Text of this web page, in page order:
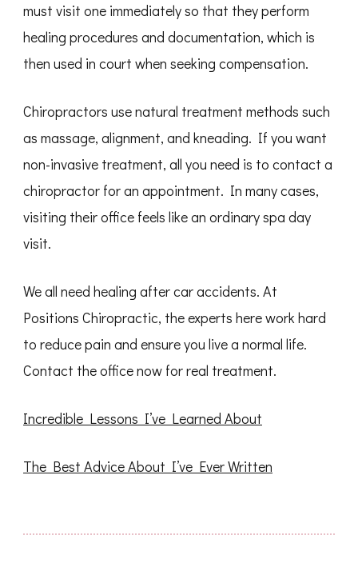
must visit one immediately so that they perform
healing procedures and documentation, which is
then used in court when seeking compensation.
Chiropractors use natural treatment methods such
as massage, alignment, and kneading. If you want
non-invasive treatment, all you need is to contact a
chiropractor for an appointment. In many cases,
visiting their office feels like an ordinary spa day
visit.
We all need healing after car accidents. At
Positions Chiropractic, the experts here work hard
to reduce pain and ensure you live a normal life.
Contact the office now for real treatment.
Incredible Lessons I’ve Learned About
The Best Advice About I’ve Ever Written